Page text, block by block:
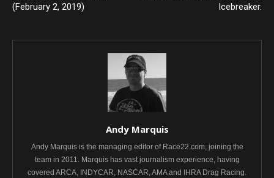
(February 2, 2019)
Icebreaker.
Andy Marquis
Andy Marquis is the managing editor of Race22.com, joining the
team in 2011. Marquis has vast journalism experience, having
covered ARCA, INDYCAR, NASCAR, AMA and IHRA Drag Racing.